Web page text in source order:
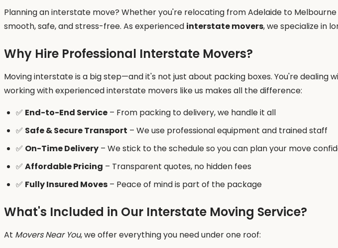
Planning an interstate move? Whether you're relocating from Adelaide to
smooth, safe, and stress-free. As experienced interstate movers, we specialize in
Why Hire Professional Interstate Movers?
Moving interstate is a big step—and it's not just about packing boxes. You're
working with experienced interstate movers like us makes all the difference:
✅ End-to-End Service – From packing to delivery, we handle it all
✅ Safe & Secure Transport – We use professional equipment and trained staff
✅ On-Time Delivery – We stick to the schedule so you can plan your move
✅ Affordable Pricing – Transparent quotes, no hidden fees
✅ Fully Insured Moves – Peace of mind is part of the package
What's Included in Our Interstate Moving Service?
At Movers Near You, we offer everything you need under one roof: